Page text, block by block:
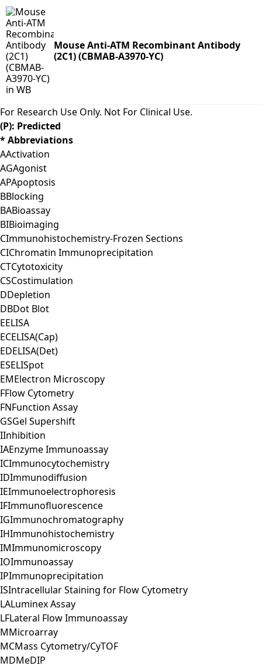
Mouse Anti-ATM Recombinant Antibody
(2C1) (CBMAB-A3970-YC)
For Research Use Only. Not For Clinical Use.
(P): Predicted
* Abbreviations
AActivation
AGAgonist
APApoptosis
BBlocking
BABioassay
BIBioimaging
CImmunohistochemistry-Frozen Sections
CIChromatin Immunoprecipitation
CTCytotoxicity
CSCostimulation
DDepletion
DBDot Blot
EELISA
ECELISA(Cap)
EDELISA(Det)
ESELISpot
EMElectron Microscopy
FFlow Cytometry
FNFunction Assay
GSGel Supershift
IInhibition
IAEnzyme Immunoassay
ICImmunocytochemistry
IDImmunodiffusion
IEImmunoelectrophoresis
IFImmunofluorescence
IGImmunochromatography
IHImmunohistochemistry
IMImmunomicroscopy
IOImmunoassay
IPImmunoprecipitation
ISIntracellular Staining for Flow Cytometry
LALuminex Assay
LFLateral Flow Immunoassay
MMicroarray
MCMass Cytometry/CyTOF
MDMeDIP